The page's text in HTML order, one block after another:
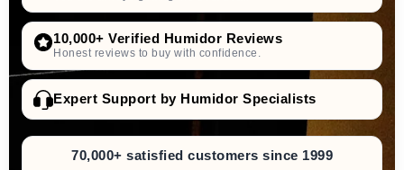
10,000+ Verified Humidor Reviews
Honest reviews to buy with confidence.
Expert Support by Humidor Specialists
70,000+ satisfied customers since 1999